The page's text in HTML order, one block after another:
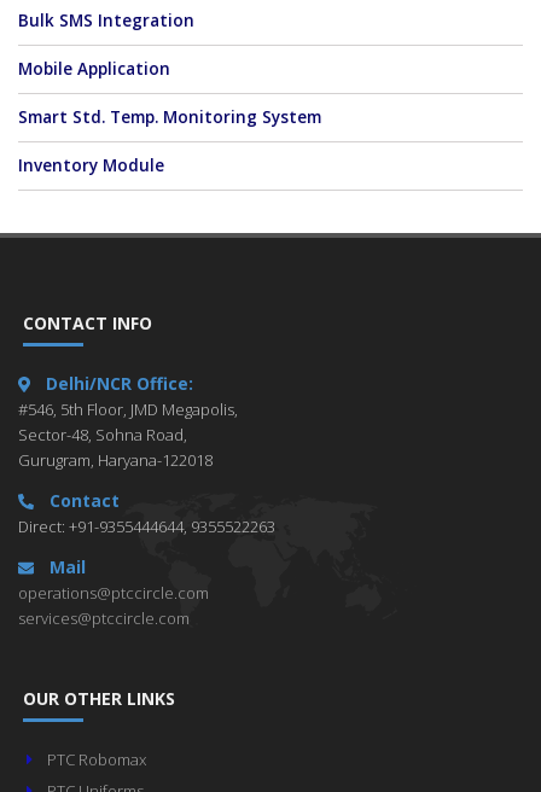
Bulk SMS Integration
Mobile Application
Smart Std. Temp. Monitoring System
Inventory Module
CONTACT INFO
Delhi/NCR Office:
#546, 5th Floor, JMD Megapolis,
Sector-48, Sohna Road,
Gurugram, Haryana-122018
Contact
Direct: +91-9355444644, 9355522263
Mail
operations@ptccircle.com
services@ptccircle.com
OUR OTHER LINKS
PTC Robomax